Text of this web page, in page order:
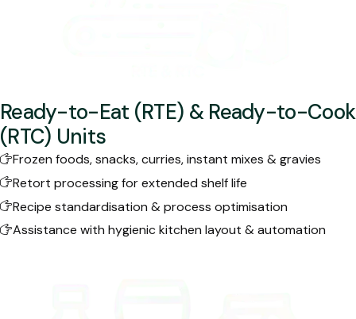
Ready-to-Eat (RTE) & Ready-to-Cook
(RTC) Units
Frozen foods, snacks, curries, instant mixes & gravies
Retort processing for extended shelf life
Recipe standardisation & process optimisation
Assistance with hygienic kitchen layout & automation